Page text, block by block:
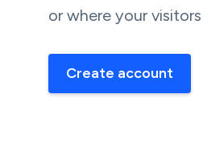
or where your
Create account